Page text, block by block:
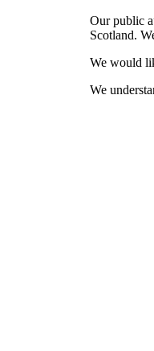
Our public
Scotland.
We would
We